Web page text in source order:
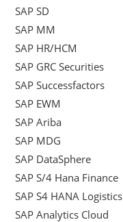
SAP SD
SAP MM
SAP HR/HCM
SAP GRC Securities
SAP Successfactors
SAP EWM
SAP Ariba
SAP MDG
SAP DataSphere
SAP S/4 Hana Finance
SAP S4 HANA Logistics
SAP Analytics Cloud